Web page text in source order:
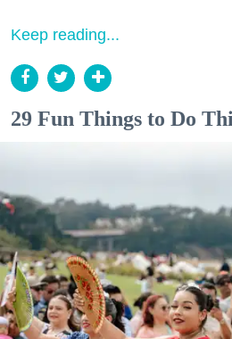
Keep reading...
29 Fun Things to Do